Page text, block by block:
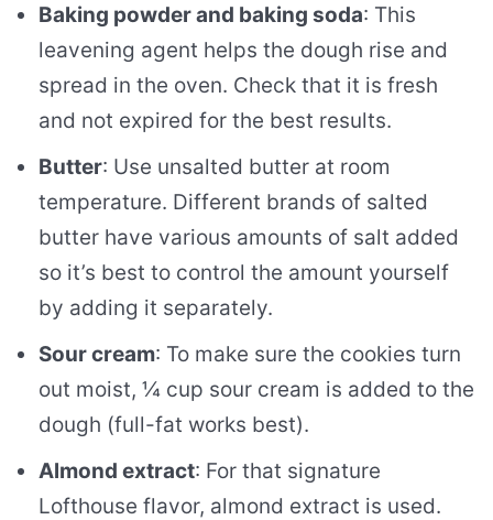
Baking powder and baking soda: This
leavening agent helps the dough rise and
spread in the oven. Check that it is fresh
and not expired for the best results.
Butter: Use unsalted butter at room
temperature. Different brands of salted
butter have various amounts of salt added
so it’s best to control the amount yourself
by adding it separately.
Sour cream: To make sure the cookies turn
out moist, ¼ cup sour cream is added to the
dough (full-fat works best).
Almond extract: For that signature
Lofthouse flavor, almond extract is used.